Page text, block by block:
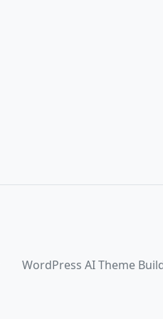
WordPress AI Theme